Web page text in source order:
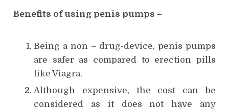
Benefits of using penis pumps –
Being a non – drug-device, penis pumps
are safer as compared to erection pills
like Viagra.
Although expensive, the cost can be
considered as it does not have any